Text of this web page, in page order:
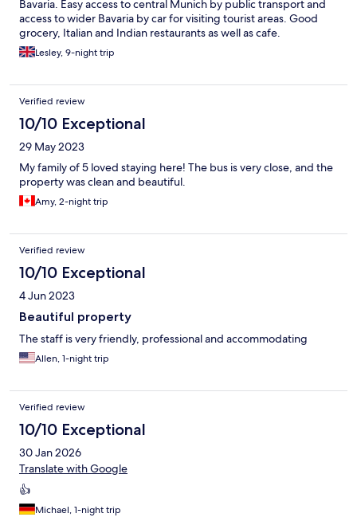
Bavaria. Easy access to central Munich by public transport and
access to wider Bavaria by car for visiting tourist areas. Good
grocery, Italian and Indian restaurants as well as cafe.
Lesley, 9-night trip
Verified review
10/10 Exceptional
29 May 2023
My family of 5 loved staying here! The bus is very close, and the
property was clean and beautiful.
Amy, 2-night trip
Verified review
10/10 Exceptional
4 Jun 2023
Beautiful property
The staff is very friendly, professional and accommodating
Allen, 1-night trip
Verified review
10/10 Exceptional
30 Jan 2026
Translate with Google
👍
Michael, 1-night trip